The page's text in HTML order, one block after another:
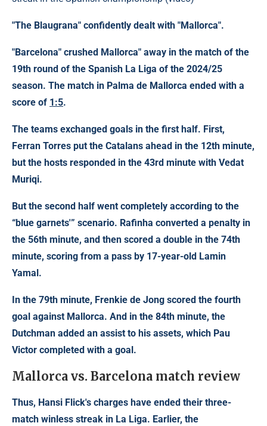
"The Blaugrana" confidently dealt with "Mallorca".
"Barcelona" crushed Mallorca" away in the match of the
19th round of the Spanish La Liga of the 2024/25
season. The match in Palma de Mallorca ended with a
score of 1:5.
The teams exchanged goals in the first half. First,
Ferran Torres put the Catalans ahead in the 12th minute,
but the hosts responded in the 43rd minute with Vedat
Muriqi.
But the second half went completely according to the
“blue garnets'” scenario. Rafinha converted a penalty in
the 56th minute, and then scored a double in the 74th
minute, scoring from a pass by 17-year-old Lamin
Yamal.
In the 79th minute, Frenkie de Jong scored the fourth
goal against Mallorca. And in the 84th minute, the
Dutchman added an assist to his assets, which Pau
Victor completed with a goal.
Mallorca vs. Barcelona match review
Thus, Hansi Flick's charges have ended their three-
match winless streak in La Liga. Earlier, the